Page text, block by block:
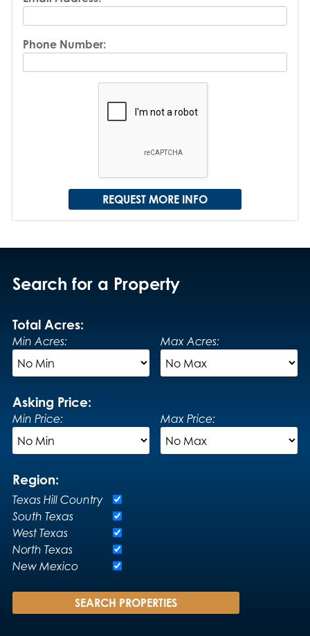
Phone Number:
Search for a Property
Total Acres:
Min Acres: Max Acres:
Asking Price:
Min Price: Max Price:
Region:
Texas Hill Country
South Texas
West Texas
North Texas
New Mexico